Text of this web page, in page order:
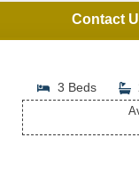
Contact
3 Beds